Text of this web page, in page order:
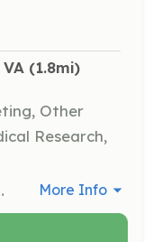
(1.8mi)
Other
Research,
provide companionship, making a meaningful impact in their lives. More Info